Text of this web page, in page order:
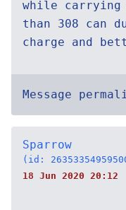
while carrying
than 308 can
charge and
Message
Sparrow
(id:
18 Jun 2020 20:12